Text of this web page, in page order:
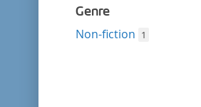
Genre
Non-fiction 1